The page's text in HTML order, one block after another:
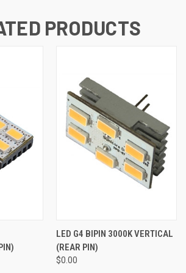
PRODUCTS
LED G4 BIPIN 3000K VERTICAL
(REAR PIN)
$0.00